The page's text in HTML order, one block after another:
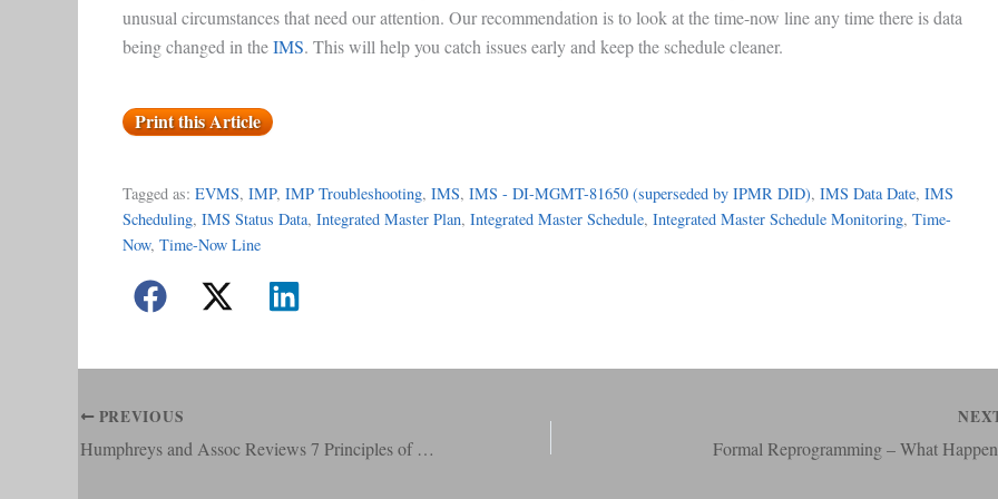
unusual circumstances that need our attention. Our recommendation is to look at the time-now line any time there is data
being changed in theIMS. This will help you catch issues early and keep the schedule cleaner.
Print this Article
Tagged as: EVMS, IMP, IMP Troubleshooting, IMS, IMS - DI-MGMT-81650 (superseded by IPMR DID), IMS Data Date, IMS
Scheduling, IMS Status Data, Integrated Master Plan, Integrated Master Schedule, Integrated Master Schedule Monitoring, Time-
Now, Time-Now Line
PREVIOUS
Humphreys and Assoc Reviews 7 Principles of Earned Value Management Tier 2 System Implementation Intent Guide Formal Reprogramming – What